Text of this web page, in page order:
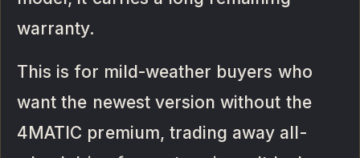
warranty.
This is for mild-weather buyers who
want the newest version without the
4MATIC premium, trading away all-